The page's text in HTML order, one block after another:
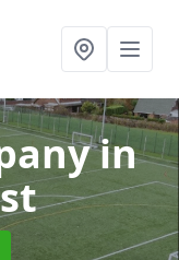
in